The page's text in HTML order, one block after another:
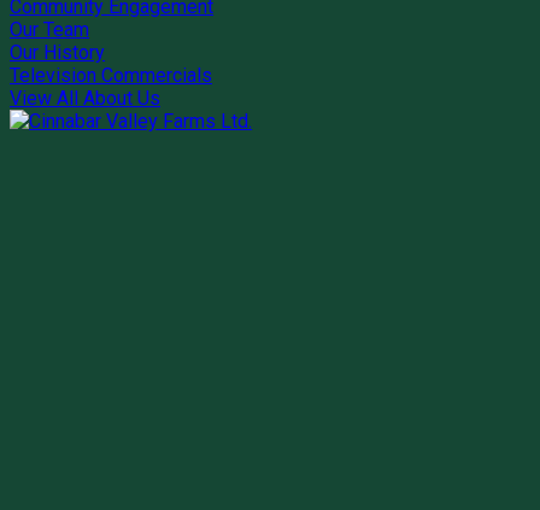
Community Engagement
Our Team
Our History
Television Commercials
View All About Us